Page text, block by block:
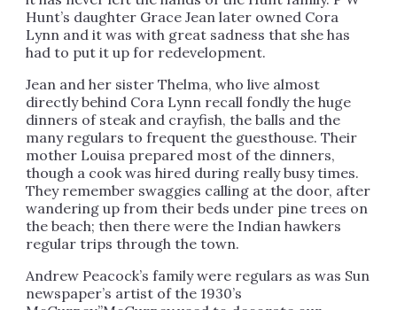
Hunt’s daughter Grace Jean later owned Cora
Lynn and it was with great sadness that she has
had to put it up for redevelopment.
Jean and her sister Thelma, who live almost
directly behind Cora Lynn recall fondly the huge
dinners of steak and crayfish, the balls and the
many regulars to frequent the guesthouse. Their
mother Louisa prepared most of the dinners,
though a cook was hired during really busy times.
They remember swaggies calling at the door, after
wandering up from their beds under pine trees on
the beach; then there were the Indian hawkers
regular trips through the town.
Andrew Peacock’s family were regulars as was Sun
newspaper’s artist of the 1930’s